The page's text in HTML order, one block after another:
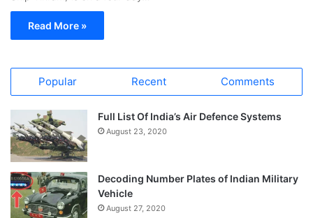
Read More »
Popular Recent Comments
Full List Of India’s Air Defence Systems
August 23, 2020
Decoding Number Plates of Indian Military
Vehicle
August 27, 2020